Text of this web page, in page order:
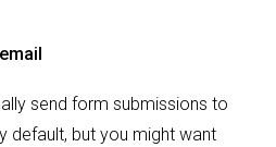
send form submissions to
default, but you might want